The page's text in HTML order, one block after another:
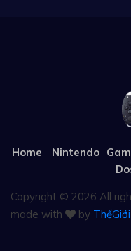
Home Nintendo
Copyright © 2026 All
made with
by